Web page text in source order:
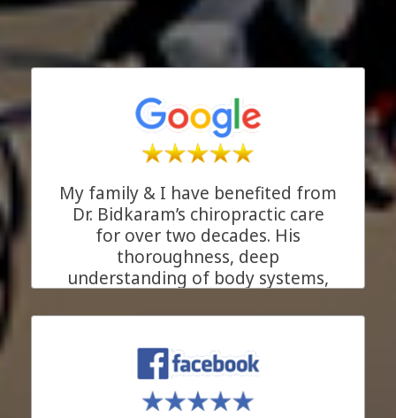
My family & I have benefited from
Dr. Bidkaram’s chiropractic care
for over two decades. His
thoroughness, deep
understanding of body systems,
patients make him more than just
an excellent chiropractor. He is the
kind of ally everyone needs in
their health journey. We are
beyond grateful for his support!